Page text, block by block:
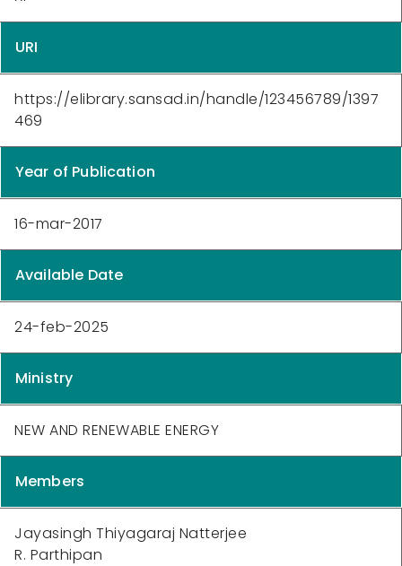
URI
https://elibrary.sansad.in/handle/123456789/1397
469
Year of Publication
16-mar-2017
Available Date
24-feb-2025
Ministry
NEW AND RENEWABLE ENERGY
Members
Jayasingh Thiyagaraj Natterjee
R. Parthipan